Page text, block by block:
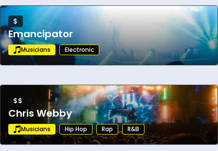
$
Emancipator
Musicians Electronic
$$
Chris Webby
Musicians Hip Hop Rap R&B